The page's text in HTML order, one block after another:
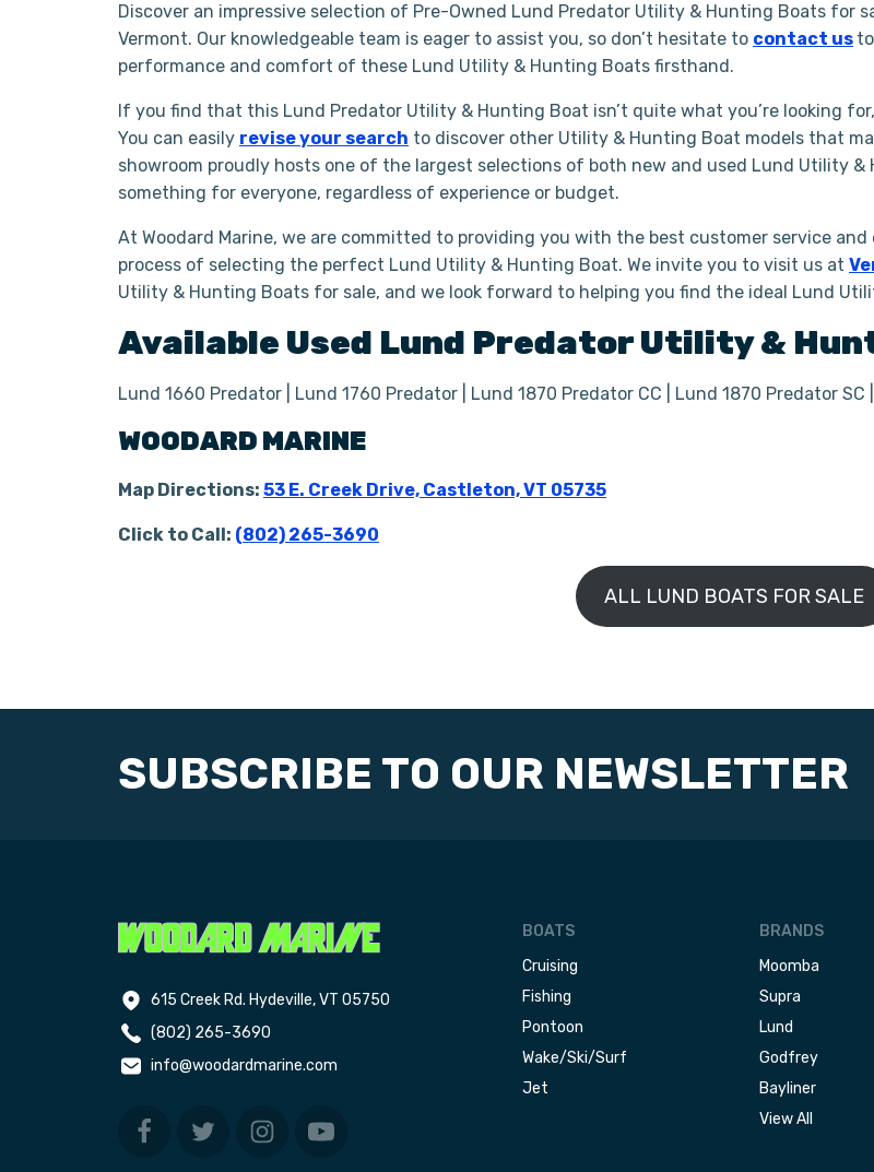
Discover an impressive selection of Pre-Owned Lund Predator Utility & Hunting Boats for
Vermont. Our knowledgeable team is eager to assist you, so don’t hesitate to contact us
performance and comfort of these Lund Utility & Hunting Boats firsthand.
If you find that this Lund Predator Utility & Hunting Boat isn’t quite what you’re looking
You can easily revise your search to discover other Utility & Hunting Boat models that
showroom proudly hosts one of the largest selections of both new and used Lund Utility
something for everyone, regardless of experience or budget.
At Woodard Marine, we are committed to providing you with the best customer service
process of selecting the perfect Lund Utility & Hunting Boat. We invite you to visit us at
Utility & Hunting Boats for sale, and we look forward to helping you find the ideal Lund
Available Used Lund PredatorUtility &
Lund 1660 Predator | Lund 1760 Predator | Lund 1870 Predator CC | Lund 1870 Predator
WOODARD MARINE
Map Directions: 53 E. Creek Drive, Castleton, VT 05735
Click to Call: (802) 265-3690
ALL LUND BOATS FOR SALE
SUBSCRIBE TO OUR NEWSLETTER
615 Creek Rd. Hydeville, VT 05750
(802) 265-3690
info@woodardmarine.com
BOATS
Cruising
Fishing
Pontoon
Wake/Ski/Surf
Jet
BRANDS
Moomba
Supra
Lund
Godfrey
Bayliner
View All